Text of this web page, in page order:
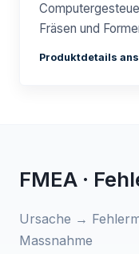
Fräsen und
Produktdetails
FMEA ·
Ursache →
Massnahme